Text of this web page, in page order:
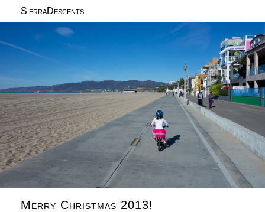
SierraDescents
Merry Christmas 2013!